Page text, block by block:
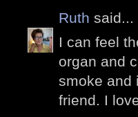
Ruth said...
I can feel
organ and
smoke and
friend. I